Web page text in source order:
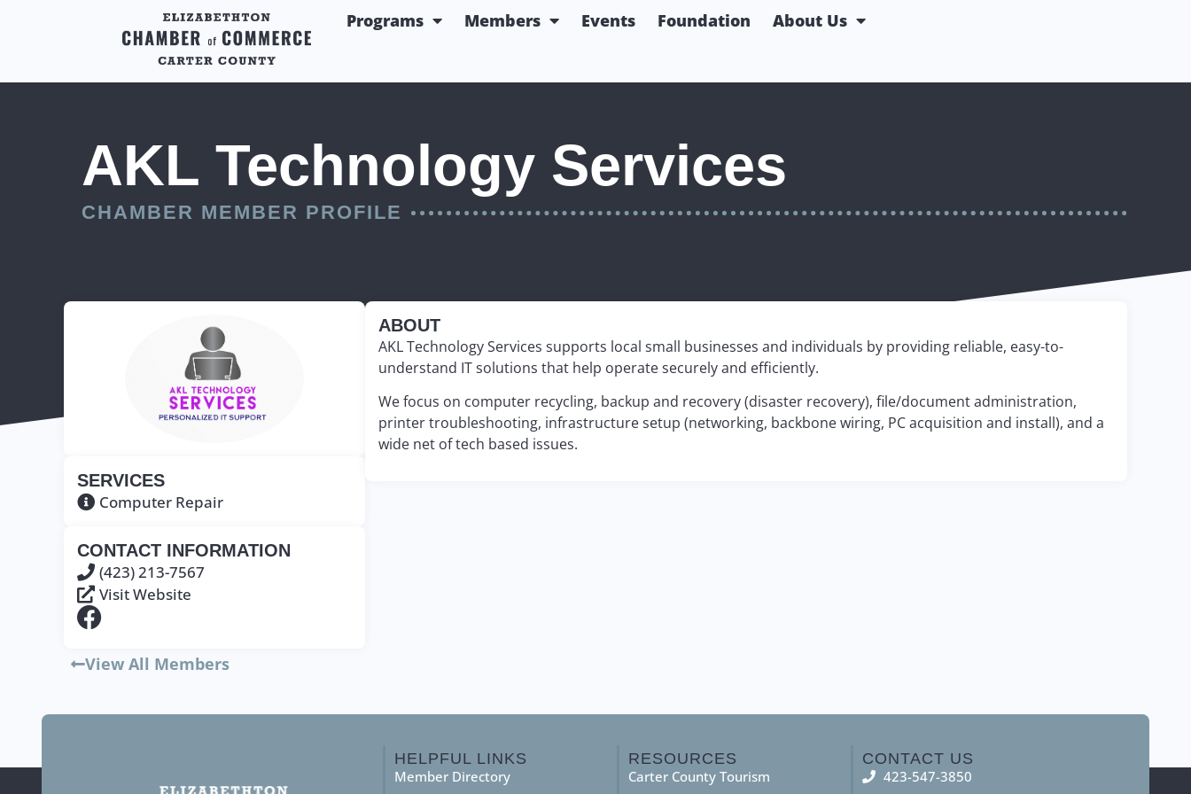
Programs Members Events Foundation About Us
AKL Technology Services
CHAMBER MEMBER PROFILE
SERVICES
Computer Repair
CONTACT INFORMATION
(423) 213-7567
Visit Website
View All Members
ABOUT
AKLTechnology Services supports local small businesses and individuals by providing reliable, easy-to-
understand IT solutions that help operate securely and efficiently.
We focus on computer recycling, backup and recovery (disaster recovery), file/document administration,
printer troubleshooting, infrastructure setup (networking, backbone wiring, PC acquisition and install), and a
wide net of tech based issues.
HELPFUL LINKS
Member Directory
RESOURCES
Carter County Tourism
CONTACT US
423-547-3850